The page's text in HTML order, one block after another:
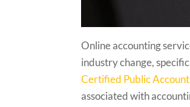
Online accounting
industry change,
Certified Public
associated with